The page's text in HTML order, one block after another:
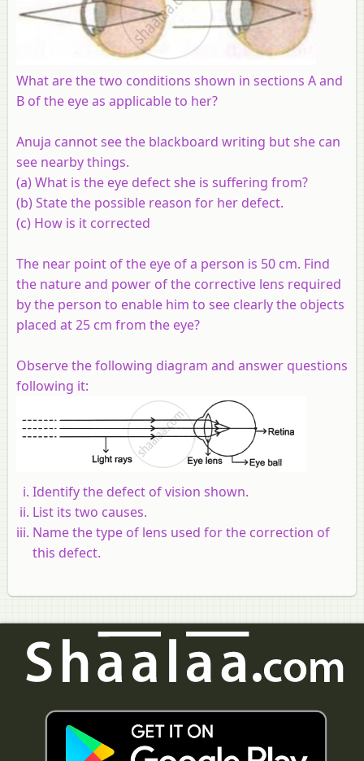
What are the two conditions shown in sections A and
B of the eye as applicable to her?
Anuja cannot see the blackboard writing but she can
see nearby things.
(a)What is the eye defect she is suffering from?
(b)State the possible reason for her defect.
(c) How is it corrected
The near point of the eye of a person is 50 cm. Find
the nature and power of the corrective lens required
by the person to enable him to see clearly the objects
placed at 25 cm from the eye?
Observe the following diagram and answer questions
following it:
Identify the defect of vision shown.
List its two causes.
Name the type of lens used for the correction of
this defect.